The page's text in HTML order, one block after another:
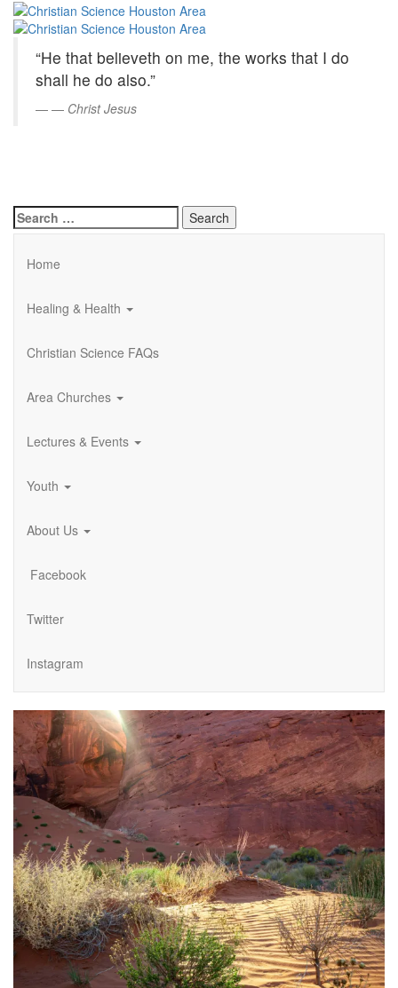
Skip
Content
Christian
Science
Houston
Area
“He that believeth on me, the works that I do
shall he do also.”
— Christ Jesus
Search
for:
Home
Healing & Health
Christian Science FAQs
Area Churches
Lectures & Events
Youth
About Us
Facebook
Twitter
Instagram